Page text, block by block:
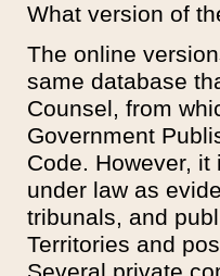
What version of
The online
same database
Counsel, from
Government
Code. However,
under law as
tribunals, and
Territories and